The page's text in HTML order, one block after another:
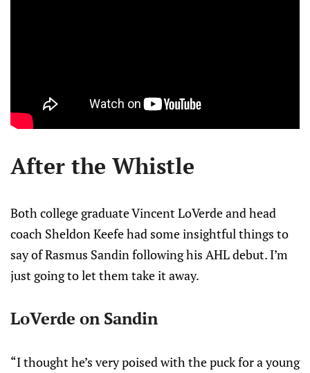
After the Whistle
Both college graduate Vincent LoVerde and head
coach Sheldon Keefe had some insightful things to
say of Rasmus Sandin following his AHL debut. I’m
just going to let them take it away.
LoVerde on Sandin
“I thought he’s very poised with the puck for a young